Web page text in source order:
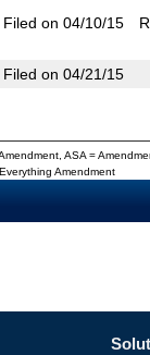
Filed on 04/10/15
Filed on 04/21/15
ASA =
Amendment